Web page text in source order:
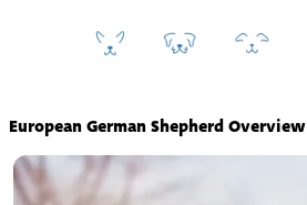
European German Shepherd Overview